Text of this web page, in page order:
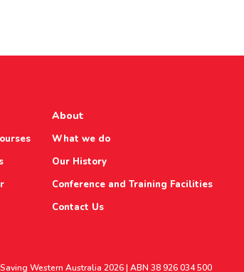
About
What we do
Our History
Conference and Training Facilities
Contact Us
Western Australia 2026 | ABN 38 926 034 500